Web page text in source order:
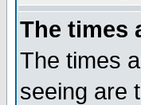
The times
The times
seeing are